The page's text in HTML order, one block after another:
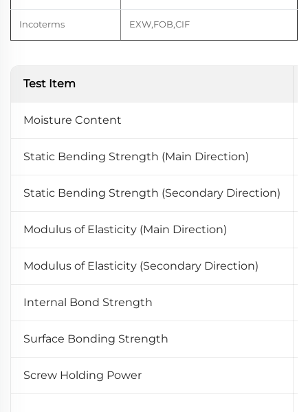
Incoterms EXW,FOB,CIF
Test Item
Moisture Content
Static Bending Strength (Main Direction)
Static Bending Strength (Secondary Direction)
Modulus of Elasticity (Main Direction)
Modulus of Elasticity (Secondary Direction)
Internal Bond Strength
Surface Bonding Strength
Screw Holding Power